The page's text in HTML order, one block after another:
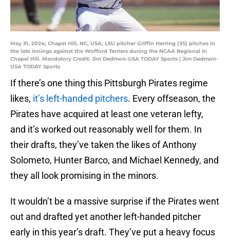
May 31, 2024; Chapel Hill, NC, USA; LSU pitcher Griffin Herring (35) pitches in
the late innings against the Wofford Terriers during the NCAA Regional in
Chapel Hill. Mandatory Credit: Jim Dedmon-USA TODAY Sports | Jim Dedmon-
USA TODAY Sports
If there’s one thing this Pittsburgh Pirates regime
likes, it’s left-handed pitchers. Every offseason, the
Pirates have acquired at least one veteran lefty,
and it’s worked out reasonably well for them. In
their drafts, they’ve taken the likes of Anthony
Solometo, Hunter Barco, and Michael Kennedy, and
they all look promising in the minors.
It wouldn’t be a massive surprise if the Pirates went
out and drafted yet another left-handed pitcher
early in this year’s draft. They’ve put a heavy focus